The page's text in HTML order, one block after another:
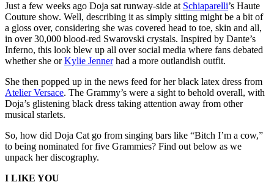
Just a few weeks ago Doja sat runway-side at Schiaparelli’s Haute
Couture show. Well, describing it as simply sitting might be a bit of
a gloss over, considering she was covered head to toe, skin and all,
in over 30,000 blood-red Swarovski crystals. Inspired by Dante’s
Inferno, this look blew up all over social media where fans debated
whether she orKylie Jennerhad a more outlandish outfit.
She then popped up in the news feed for her black latex dress from
Atelier Versace. The Grammy’s were a sight to behold overall, with
Doja’s glistening black dress taking attention away from other
musical starlets.
So, how did Doja Cat go from singing bars like “Bitch I’m a cow,”
to being nominated for five Grammies? Find out below as we
unpack her discography.
I LIKE YOU